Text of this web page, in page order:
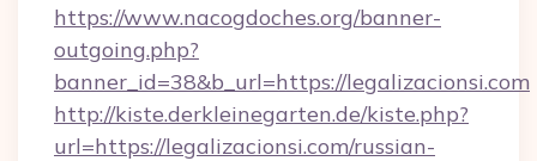
https://www.nacogdoches.org/banner-
outgoing.php?
banner_id=38&b_url=https://legalizacionsi.com
http://kiste.derkleinegarten.de/kiste.php?
url=https://legalizacionsi.com/russian-